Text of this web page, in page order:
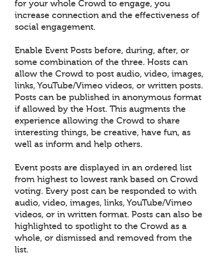
for your whole Crowd to engage, you
increase connection and the effectiveness of
social engagement.
Enable Event Posts before, during, after, or
some combination of the three. Hosts can
allow the Crowd to post audio, video, images,
links, YouTube/Vimeo videos, or written posts.
Posts can be published in anonymous format
if allowed by the Host. This augments the
experience allowing the Crowd to share
interesting things, be creative, have fun, as
well as inform and help others.
Event posts are displayed in an ordered list
from highest to lowest rank based on Crowd
voting. Every post can be responded to with
audio, video, images, links, YouTube/Vimeo
videos, or in written format. Posts can also be
highlighted to spotlight to the Crowd as a
whole, or dismissed and removed from the
list.